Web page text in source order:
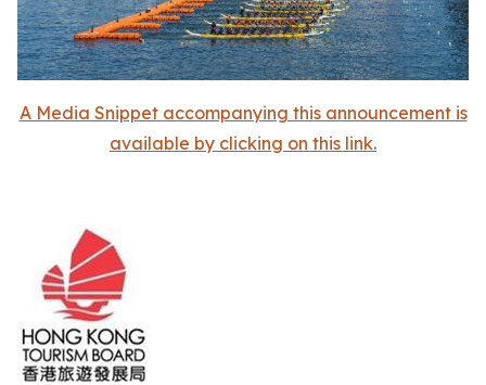
A Media Snippet accompanying this announcement is
available by clicking on this link.